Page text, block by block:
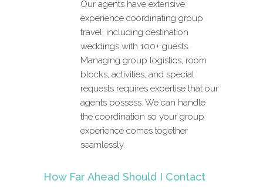
Our agents have extensive
experience coordinating group
travel, including destination
weddings with 100+ guests.
Managing group logistics, room
blocks, activities, and special
requests requires expertise that our
agents possess. We can handle
the coordination so your group
experience comes together
seamlessly.
How Far Ahead Should I Contact